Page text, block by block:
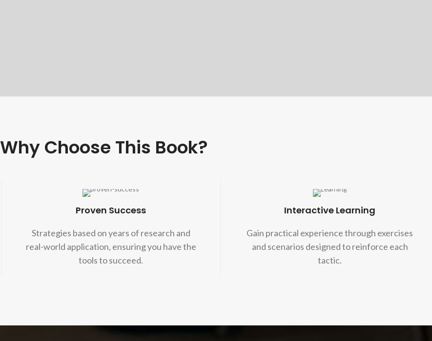
Why Choose This Book?
Proven Success
Strategies based on years of research and
real-world application, ensuring you have the
tools to succeed.
Interactive Learning
Gain practical experience through exercises
and scenarios designed to reinforce each
tactic.